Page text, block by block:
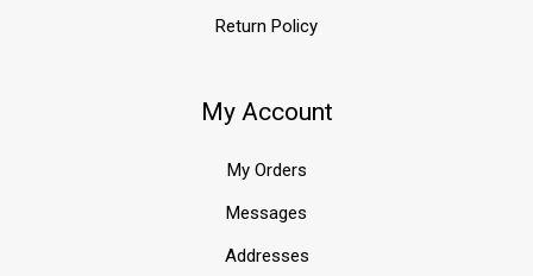
Return Policy
My Account
My Orders
Messages
Addresses